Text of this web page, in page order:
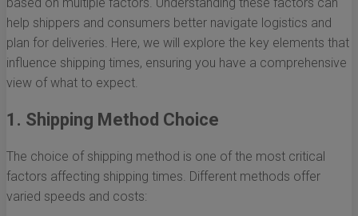
based on multiple factors. Understanding these factors can
help shippers and consumers better navigate logistics and
plan for deliveries. Here, we will explore the key elements that
influence shipping times, ensuring you have a comprehensive
view of what to expect.
1. Shipping Method Choice
The choice of shipping method is one of the most critical
factors affecting shipping times. Different methods offer
varied speeds and costs: